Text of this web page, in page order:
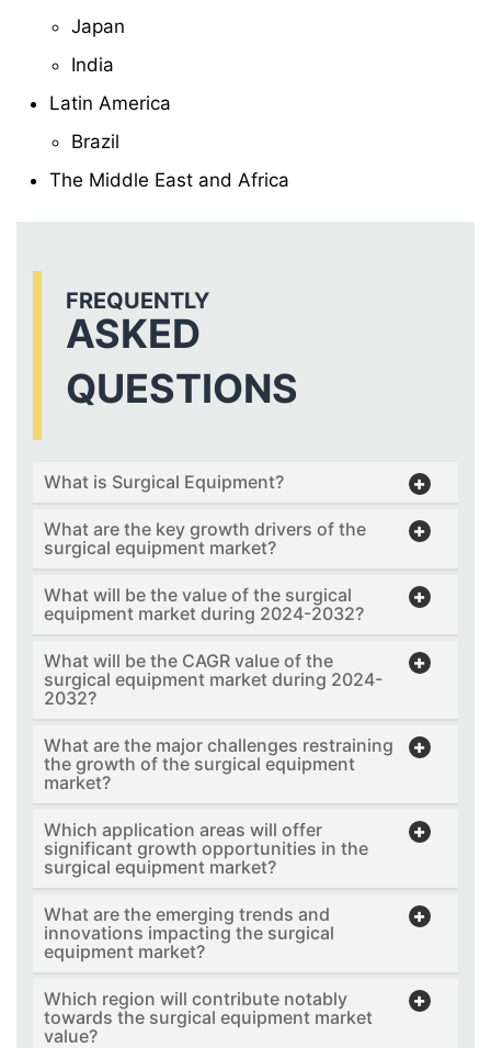
Japan
India
Latin America
Brazil
The Middle East and Africa
FREQUENTLY
ASKED
QUESTIONS
What is Surgical Equipment?
What are the key growth drivers of the
surgical equipment market?
What will be the value of the surgical
equipment market during 2024-2032?
What will be the CAGR value of the
surgical equipment market during 2024-
2032?
What are the major challenges restraining
the growth of the surgical equipment
market?
Which application areas will offer
significant growth opportunities in the
surgical equipment market?
What are the emerging trends and
innovations impacting the surgical
equipment market?
Which region will contribute notably
towards the surgical equipment market
value?